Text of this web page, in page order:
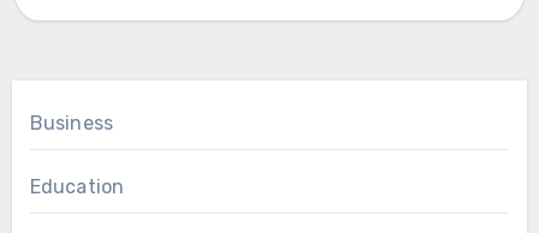
Business
Education